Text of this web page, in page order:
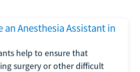
an Anesthesia Assistant in
help to ensure that
surgery or other difficult